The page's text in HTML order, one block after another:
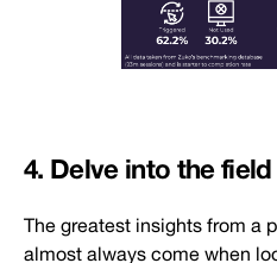
4. Delve into the
The greatest insights from a
almost always come when